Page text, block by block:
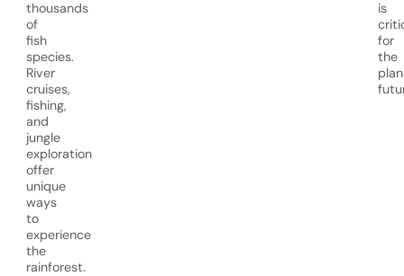
thousands
of
fish
species.
River
cruises,
fishing,
and
jungle
exploration
offer
unique
ways
to
experience
the
rainforest.
is
for
the